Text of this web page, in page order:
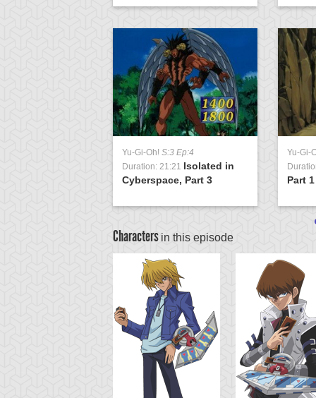
Yu-Gi-Oh! S:3 Ep:4
Duration: 21:21 Isolated in
Cyberspace, Part 3
Yu-Gi-
Part 1
Characters in this episode